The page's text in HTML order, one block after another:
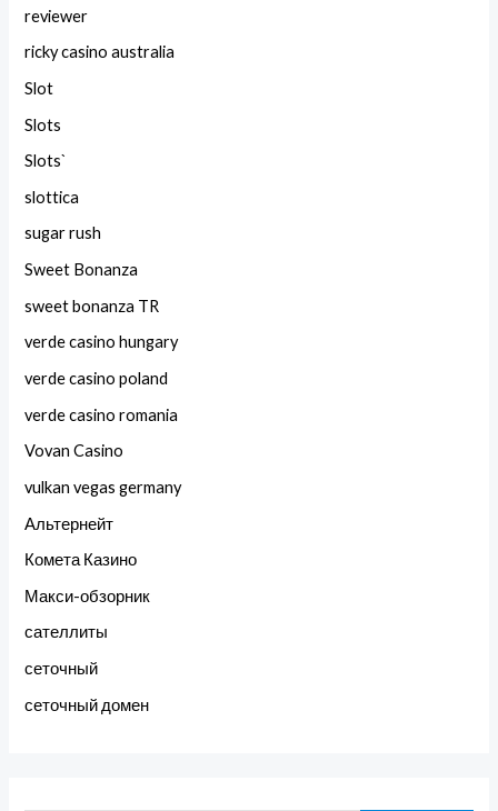
reviewer
ricky casino australia
Slot
Slots
Slots`
slottica
sugar rush
Sweet Bonanza
sweet bonanza TR
verde casino hungary
verde casino poland
verde casino romania
Vovan Casino
vulkan vegas germany
Альтернейт
Комета Казино
Макси-обзорник
сателлиты
сеточный
сеточный домен